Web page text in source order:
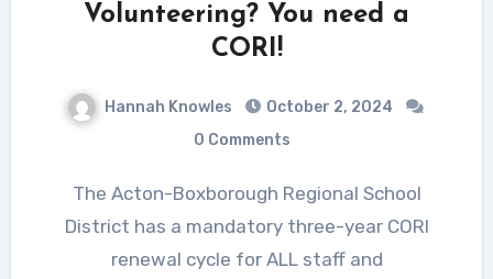
Volunteering? You need a
CORI!
Hannah Knowles
October 2, 2024
0 Comments
The Acton-Boxborough Regional School
District has a mandatory three-year CORI
renewal cycle for ALL staff and